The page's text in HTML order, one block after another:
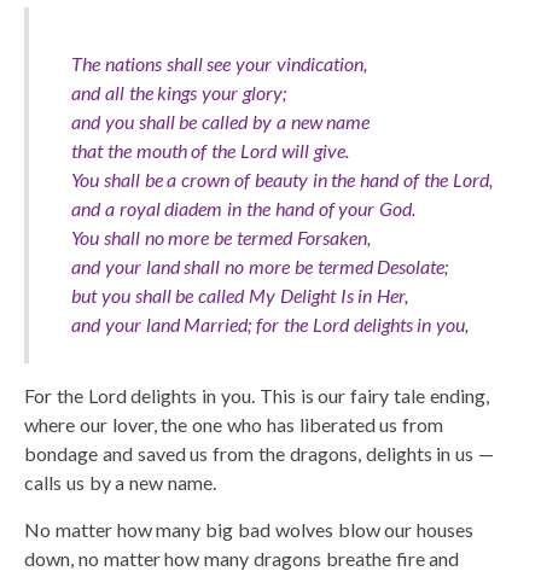
The nations shall see your vindication,
and all the kings your glory;
and you shall be called by a new name
that the mouth of the Lord will give.
You shall be a crown of beauty in the hand of the Lord,
and a royal diadem in the hand of your God.
You shall no more be termed Forsaken,
and your land shall no more be termed Desolate;
but you shall be called My Delight Is in Her,
and your land Married; for the Lord delights in you,
For the Lord delights in you. This is our fairy tale ending,
where our lover, the one who has liberated us from
bondage and saved us from the dragons, delights in us —
calls us by a new name.
No matter how many big bad wolves blow our houses
down, no matter how many dragons breathe fire and